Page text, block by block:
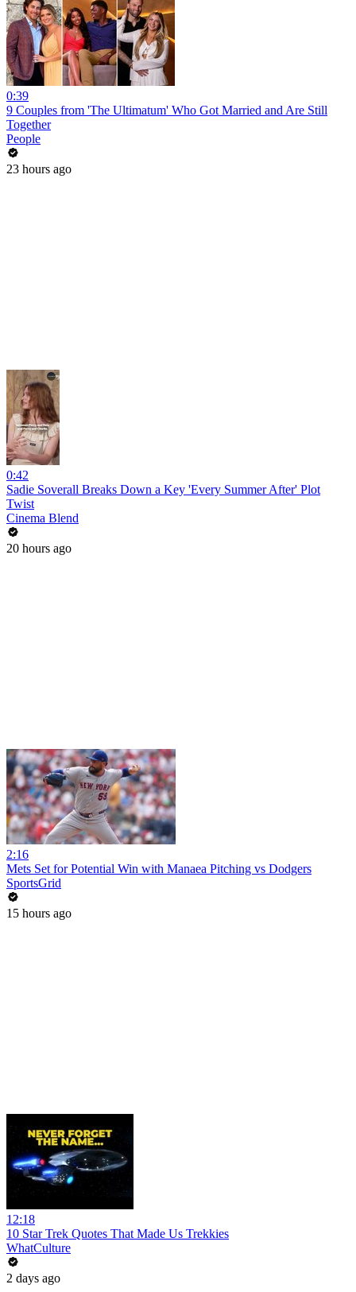
0:39
9 Couples from 'The Ultimatum' Who Got Married and Are Still
Together
People
23 hours ago
0:42
Sadie Soverall Breaks Down a Key 'Every Summer After' Plot
Twist
Cinema Blend
20 hours ago
2:16
Mets Set for Potential Win with Manaea Pitching vs Dodgers
SportsGrid
15 hours ago
12:18
10 Star Trek Quotes That Made Us Trekkies
WhatCulture
2 days ago